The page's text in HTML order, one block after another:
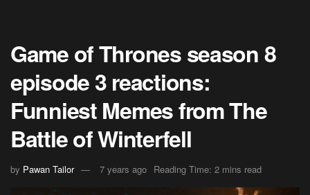
Game of Thrones season 8
episode 3 reactions:
Funniest Memes from The
Battle of Winterfell
by Pawan Tailor 7 years ago Reading Time: 2 mins read